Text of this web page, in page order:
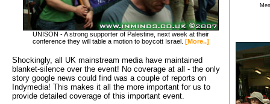
UNISON - A strong supporter of Palestine, next week at their
conference they will table a motion to boycott Israel. [More..]
Shockingly, all UK mainstream media have maintained
blanket-silence over the event! No coverage at all - the only
story google news could find was a couple of reports on
Indymedia! This makes it all the more important for us to
provide detailed coverage of this important event.